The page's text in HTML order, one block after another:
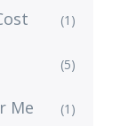
(1)
(5)
Me (1)